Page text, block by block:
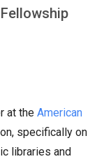
at the American
specifically on
libraries and